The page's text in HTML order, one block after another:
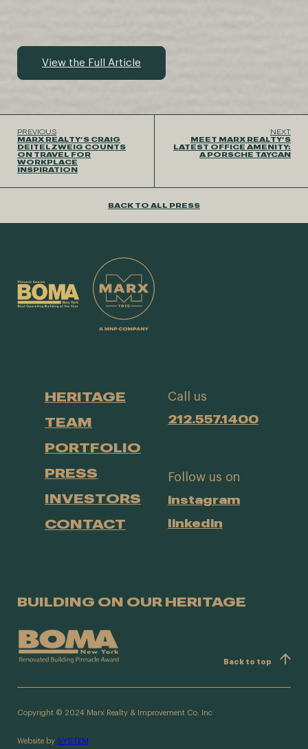
View the Full Article
PREVIOUS
MARX REALTY’S CRAIG
DEITELZWEIG COUNTS
ON TRAVEL FOR
WORKPLACE
INSPIRATION
NEXT
MEET MARX REALTY’S
LATEST OFFICE AMENITY:
A PORSCHE TAYCAN
BACK TO ALL PRESS
HERITAGE
TEAM
PORTFOLIO
PRESS
INVESTORS
CONTACT
Call us
212.557.1400
Follow us on
instagram
linkedin
BUILDING ON OUR HERITAGE
Back to top
Copyright © 2024 Marx Realty & Improvement Co. Inc
Website by SYSTEM